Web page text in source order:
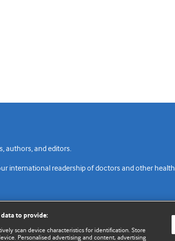
authors, and editors.
international readership of doctors and other health
to provide:
scan device characteristics for identification. Store
Personalised advertising and content, advertising